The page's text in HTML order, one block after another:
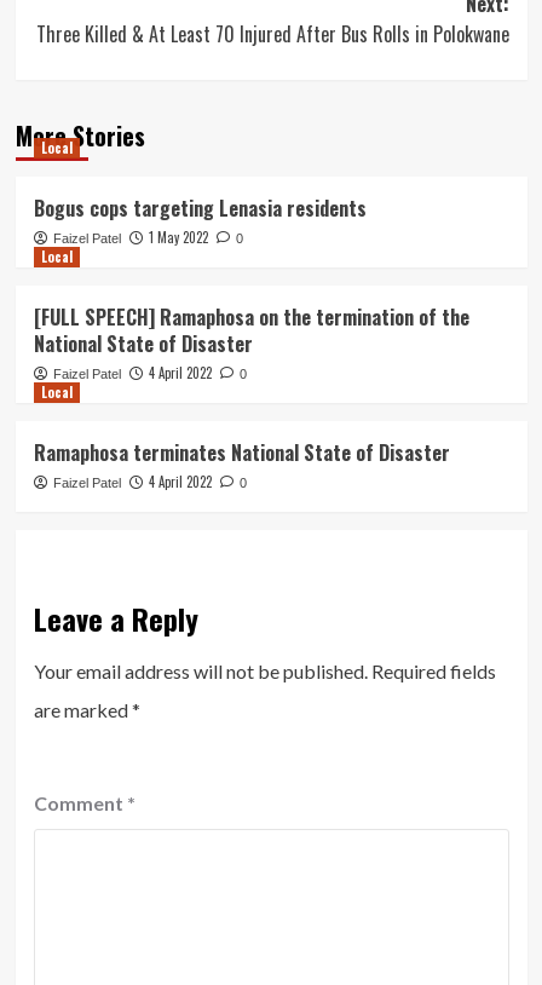
Three Killed & At Least 70 Injured After Bus Rolls in Polokwane
More Stories
Local
Bogus cops targeting Lenasia residents
Faizel Patel 1 May 2022 0
Local
[FULL SPEECH] Ramaphosa on the termination of the
National State of Disaster
Faizel Patel 4 April 2022 0
Local
Ramaphosa terminates National State of Disaster
Faizel Patel 4 April 2022 0
Leave a Reply
Your email address will not be published. Required fields
are marked*
Comment *